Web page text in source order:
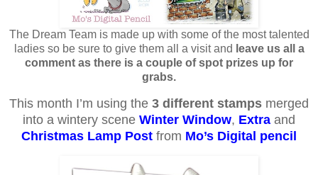
The Dream Team is made up with some of the most talented
ladies so be sure to give them all a visit and leave us all a
comment as there is a couple of spot prizes up for
grabs.
This month I’m using the 3 different stamps merged
into a wintery scene Winter Window, Extra and
Christmas Lamp Post from Mo’s Digital pencil